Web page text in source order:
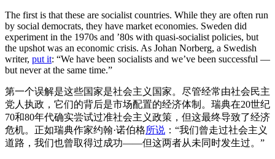
The first is that these are socialist countries. While they are often run
by social democrats, they have market economies. Sweden did
experiment in the 1970s and ’80s with quasi-socialist policies, but
the upshot was an economic crisis. As Johan Norberg, a Swedish
writer, put it: “We have been socialists and we’ve been successful —
but never at the same time.”
第一个误解是这些国家是社会主义国家。尽管经常由社会民主
党人执政，它们的背后是市场配置的经济体制。瑞典在20世纪
70和80年代确实尝试过准社会主义政策，但这最终导致了经济
危机。正如瑞典作家约翰·诺伯格所说 ：“我们曾走过社会主义
道路，我们也曾取得过成功——但这两者从未同时发生过。”